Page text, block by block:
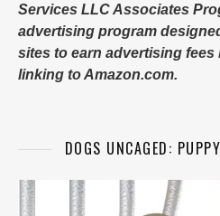
Services LLC Associates
advertising program
sites to earn advertising
linking to Amazon.com.
DOGS UNCAGED: